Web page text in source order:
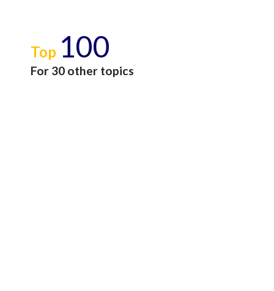
Top 100
For 30 other topics